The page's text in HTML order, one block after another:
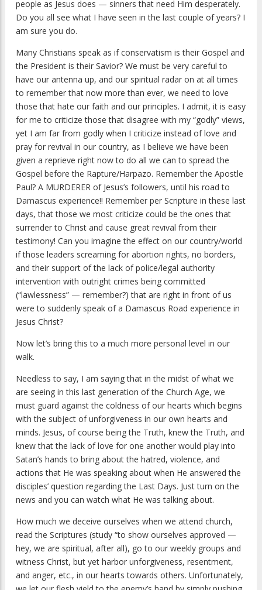
people as Jesus does — sinners that need Him desperately.
Do you all see what I have seen in the last couple of years? I
am sure you do.
Many Christians speak as if conservatism is their Gospel and
the President is their Savior? We must be very careful to
have our antenna up, and our spiritual radar on at all times
to remember that now more than ever, we need to love
those that hate our faith and our principles. I admit, it is easy
for me to criticize those that disagree with my “godly” views,
yet I am far from godly when I criticize instead of love and
pray for revival in our country, as I believe we have been
given a reprieve right now to do all we can to spread the
Gospel before the Rapture/Harpazo. Remember the Apostle
Paul? A MURDERER of Jesus’s followers, until his road to
Damascus experience!! Remember per Scripture in these last
days, that those we most criticize could be the ones that
surrender to Christ and cause great revival from their
testimony! Can you imagine the effect on our country/world
if those leaders screaming for abortion rights, no borders,
and their support of the lack of police/legal authority
intervention with outright crimes being committed
(“lawlessness” — remember?) that are right in front of us
were to suddenly speak of a Damascus Road experience in
Jesus Christ?
Now let’s bring this to a much more personal level in our
walk.
Needless to say, I am saying that in the midst of what we
are seeing in this last generation of the Church Age, we
must guard against the coldness of our hearts which begins
with the subject of unforgiveness in our own hearts and
minds. Jesus, of course being the Truth, knew the Truth, and
knew that the lack of love for one another would play into
Satan’s hands to bring about the hatred, violence, and
actions that He was speaking about when He answered the
disciples’ question regarding the Last Days. Just turn on the
news and you can watch what He was talking about.
How much we deceive ourselves when we attend church,
read the Scriptures (study “to show ourselves approved —
hey, we are spiritual, after all), go to our weekly groups and
witness Christ, but yet harbor unforgiveness, resentment,
and anger, etc., in our hearts towards others. Unfortunately,